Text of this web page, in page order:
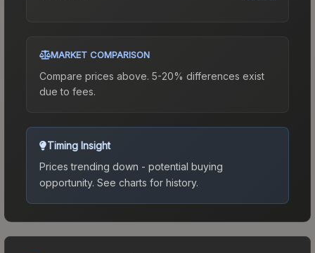
MARKET COMPARISON
Compare prices above. 5-20% differences exist
due to fees.
Timing Insight
Prices trending down - potential buying
opportunity. See charts for history.